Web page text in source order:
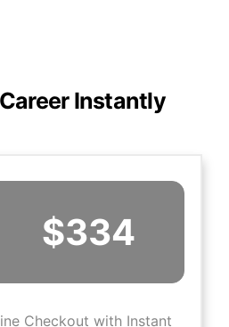
Instantly
$334
Checkout with Instant